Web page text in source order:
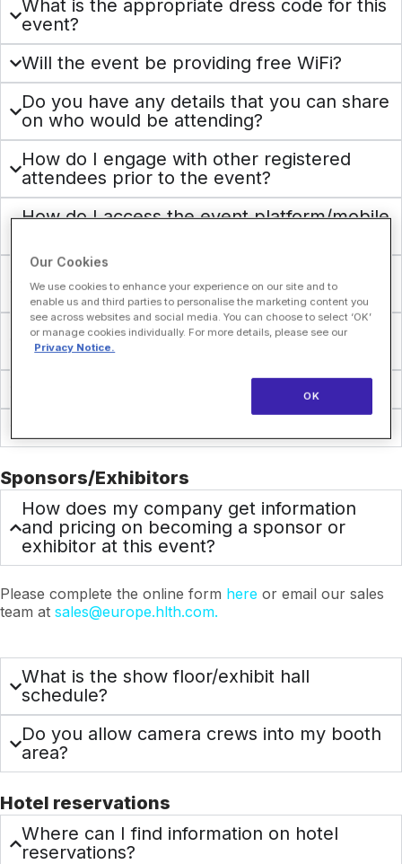
What is the appropriate dress code for this
event?
Will the event be providing free WiFi?
Do you have any details that you can share
on who would be attending?
How do I engage with other registered
attendees prior to the event?
How do I access the event platform/mobile
Does HLTH sell attendee lists for the
event?
Can attendees share or give their badges
to someone else?
Sponsors/Exhibitors
How does my company get information
and pricing on becoming a sponsor or
exhibitor at this event?
Please complete the online form here or email our sales
team at sales@europe.hlth.com.
What is the show floor/exhibit hall
schedule?
Do you allow camera crews into my booth
area?
Hotel reservations
Where can I find information on hotel
reservations?
Our Cookies
We use cookies to enhance your experience on our site and to
enable us and third parties to personalise the marketing content you
see across websites and social media. You can choose to select ‘OK’
or manage cookies individually. For more details, please see our
Privacy Notice.
OK